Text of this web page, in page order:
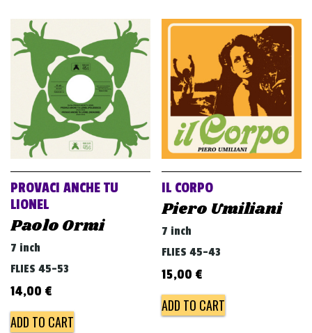
PROVACI ANCHE TU
LIONEL
Paolo Ormi
7 inch
FLIES 45-53
14,00 €
ADD TO CART
IL CORPO
Piero Umiliani
7 inch
FLIES 45-43
15,00 €
ADD TO CART